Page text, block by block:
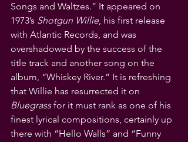
Songs and Waltzes.” It appeared on
1973’s Shotgun Willie, his first release
with Atlantic Records, and was
overshadowed by the success of the
title track and another song on the
album, “Whiskey River.” It is refreshing
that Willie has resurrected it on
Bluegrass for it must rank as one of his
finest lyrical compositions, certainly up
there with “Hello Walls” and “Funny